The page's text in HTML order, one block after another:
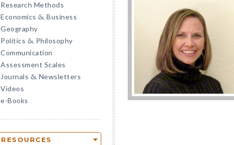
Research Methods
Economics & Business
Geography
Politics & Philosophy
Communication
Assessment Scales
Journals & Newsletters
Videos
e-Books
RESOURCES